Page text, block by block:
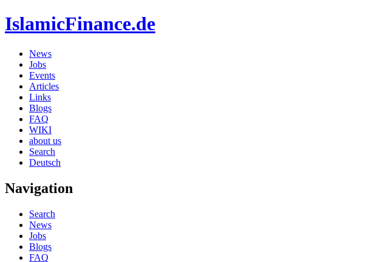
IslamicFinance.de
News
Jobs
Events
Articles
Links
Blogs
FAQ
WIKI
about us
Search
Deutsch
Navigation
Search
News
Jobs
Blogs
FAQ